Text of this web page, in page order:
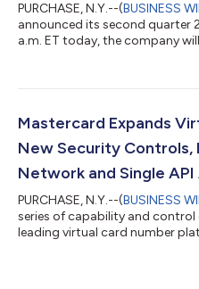
PURCHASE, N.Y.--(BUSINESS
announced its second quarter
a.m. ET today, the company
Mastercard Expands
New Security Controls,
Network and Single API
PURCHASE, N.Y.--(BUSINESS
series of capability and
leading virtual card number